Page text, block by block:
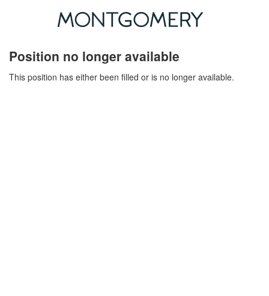
Position no longer available
This position has either been filled or is no longer available.